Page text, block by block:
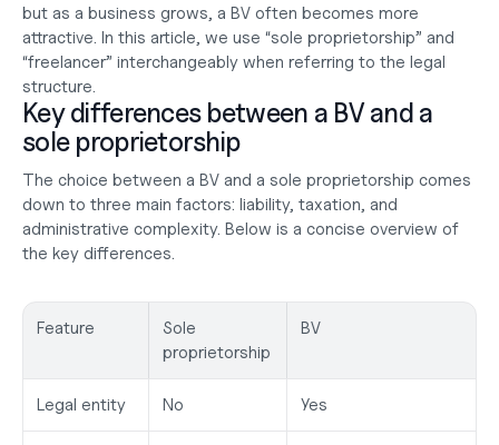
but as a business grows, a BV often becomes more
attractive. In this article, we use “sole proprietorship” and
“freelancer” interchangeably when referring to the legal
structure.
Key differences between a BV and a
sole proprietorship
The choice between a BV and a sole proprietorship comes
down to three main factors: liability, taxation, and
administrative complexity. Below is a concise overview of
the key differences.
Feature
Sole
proprietorship
BV
Legal entity No Yes